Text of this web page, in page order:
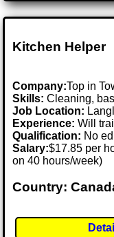
Kitchen Helper
Company:Top in
Skills: Cleaning,
Job Location:
Experience: Will
Qualification: No
Salary:$17.85 per
on 40 hours/week)
Country: